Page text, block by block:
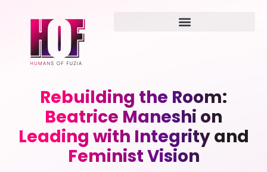
Rebuilding the Room:
Beatrice Maneshi on
Leading with Integrity and
Feminist Vision